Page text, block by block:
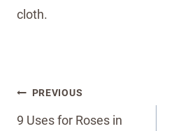
cloth.
Post
navigation
PREVIOUS
9 Uses for Roses in